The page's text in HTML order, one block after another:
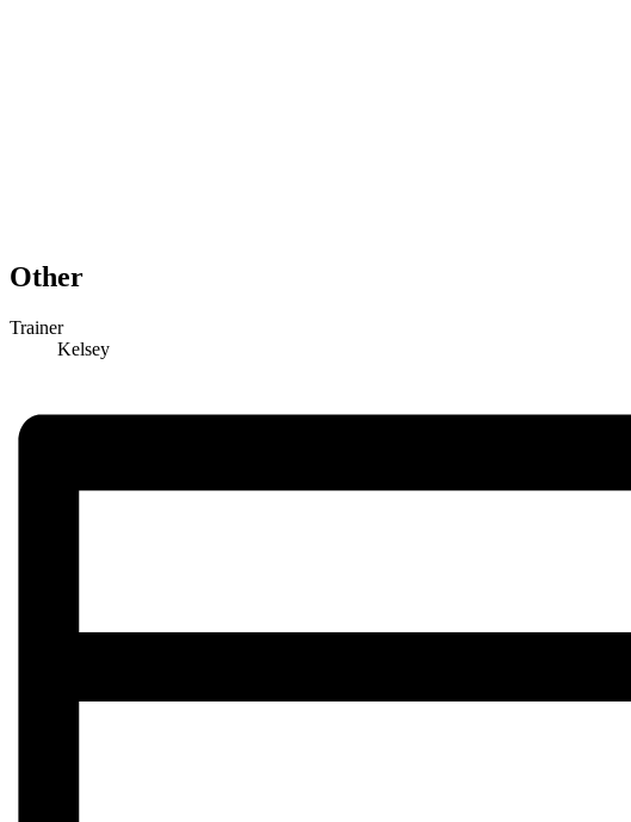
Other
Trainer
Kelsey